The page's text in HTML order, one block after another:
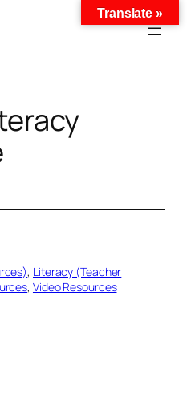
, Literacy (Teacher
, Video Resources
Translate »